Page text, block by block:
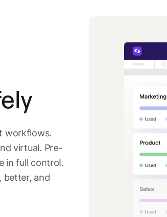
workflows.
virtual. Pre-
in full control.
better, and